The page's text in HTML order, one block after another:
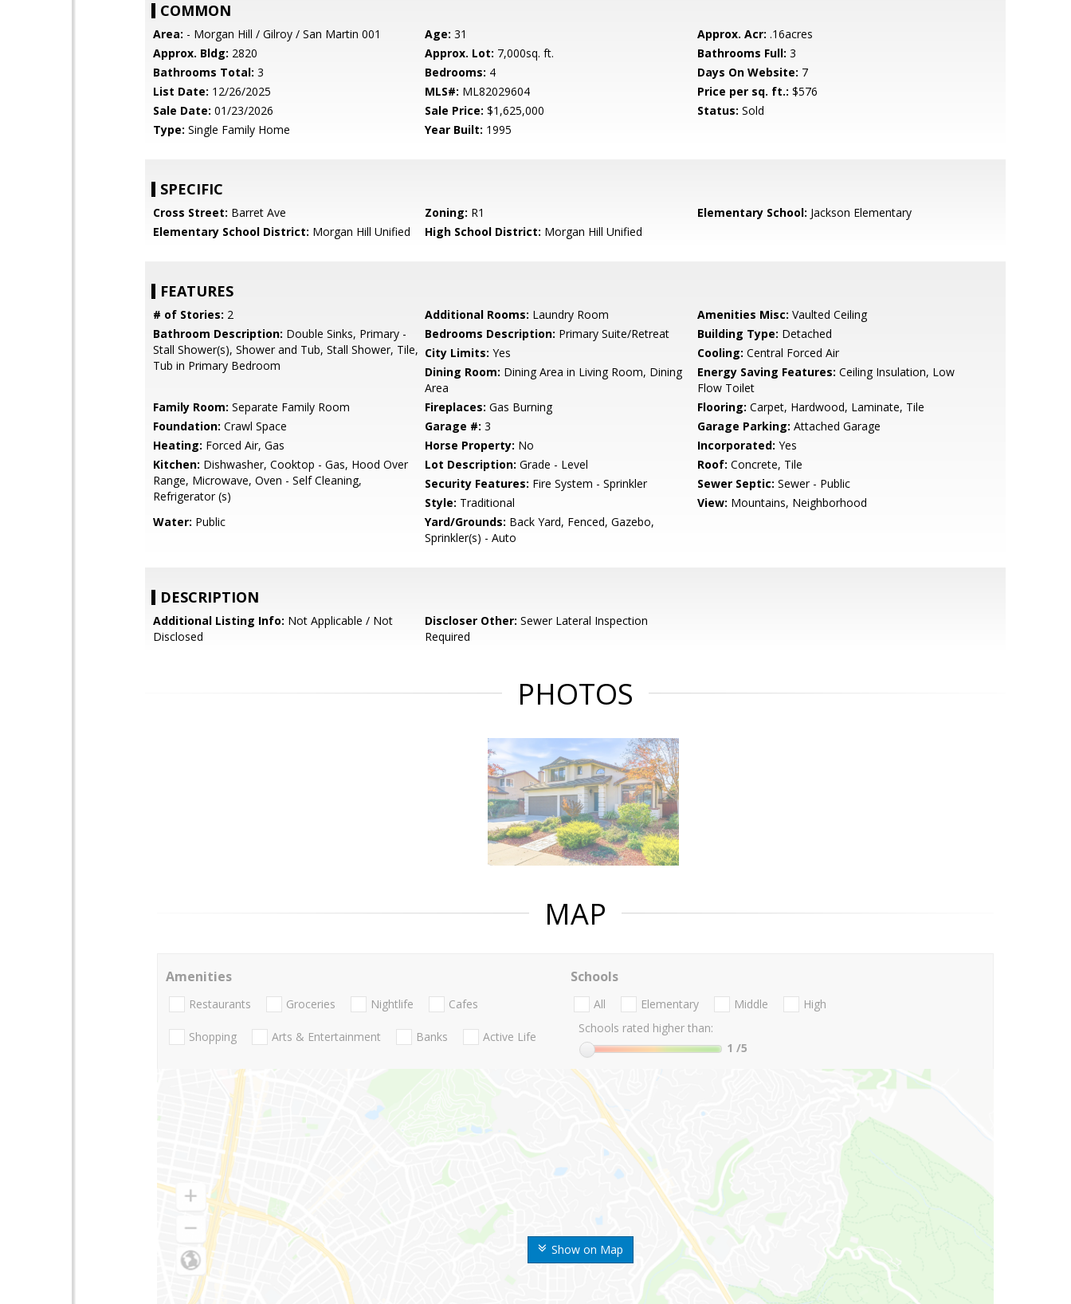
COMMON
Area: - Morgan Hill / Gilroy / San Martin 001 Age: 31 Approx. Acr: .16acres
Approx. Bldg: 2820 Approx. Lot: 7,000sq. ft. Bathrooms Full: 3
Bathrooms Total: 3 Bedrooms: 4 Days On Website: 7
List Date: 12/26/2025 MLS#: ML82029604 Price per sq. ft.: $576
Sale Date: 01/23/2026 Sale Price: $1,625,000 Status: Sold
Type: Single Family Home Year Built: 1995
SPECIFIC
Cross Street: Barret Ave Zoning: R1 Elementary School: Jackson Elementary
Elementary School District: Morgan Hill Unified High School District: Morgan Hill Unified
FEATURES
# of Stories: 2 Additional Rooms: Laundry Room Amenities Misc: Vaulted Ceiling
Bathroom Description: Double Sinks, Primary -
Stall Shower(s), Shower and Tub, Stall Shower, Tile,
Tub in Primary Bedroom
Bedrooms Description: Primary Suite/Retreat Building Type: Detached
City Limits: Yes Cooling: Central Forced Air
Dining Room: Dining Area in Living Room, Dining
Area
Energy Saving Features: Ceiling Insulation, Low
Flow Toilet
Family Room: Separate Family Room Fireplaces: Gas Burning Flooring: Carpet, Hardwood, Laminate, Tile
Foundation: Crawl Space Garage #: 3 Garage Parking: Attached Garage
Heating: Forced Air, Gas Horse Property: No Incorporated: Yes
Kitchen: Dishwasher, Cooktop - Gas, Hood Over
Range, Microwave, Oven - Self Cleaning,
Refrigerator (s)
Lot Description: Grade - Level Roof: Concrete, Tile
Security Features: Fire System - Sprinkler Sewer Septic: Sewer - Public
Style: Traditional View: Mountains, Neighborhood
Water: Public Yard/Grounds: Back Yard, Fenced, Gazebo,
Sprinkler(s) - Auto
DESCRIPTION
Additional Listing Info: Not Applicable / Not
Disclosed
Discloser Other: Sewer Lateral Inspection
Required
PHOTOS
MAP
Show on Map
Amenities
Restaurants Groceries Nightlife Cafes
Shopping Arts & Entertainment Banks Active Life
Schools
All Elementary Middle
High
Schools rated higher than:
1 /5